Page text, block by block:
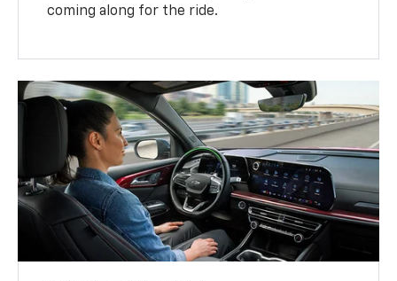
coming along for the ride.